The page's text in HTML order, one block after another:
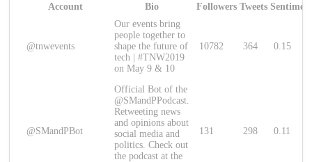
Account Bio Followers Tweets
@tnwevents
Our events bring
people together to
shape the future of
tech | #TNW2019
on May 9 & 10
10782 364 0.15
@SMandPBot
Official Bot of the
@SMandPPodcast.
Retweeting news
and opinions about
social media and
politics. Check out
the podcast at the
131 298 0.11